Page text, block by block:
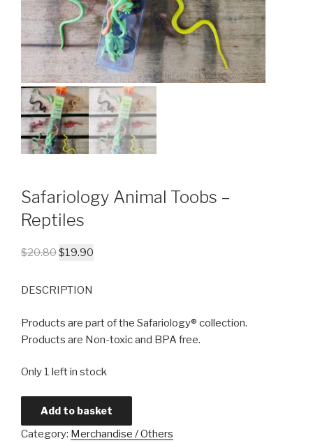
Safariology Animal Toobs –
Reptiles
$20.80$19.90
DESCRIPTION
Products are part of the Safariology® collection.
Products are Non-toxic and BPA free.
Only 1 left in stock
Add to basket
Category: Merchandise / Others